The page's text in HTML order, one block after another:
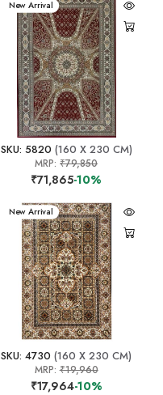
New Arrival
SKU: 5820 (160 X 230 CM)
MRP:₹79,850
₹71,865-10%
New Arrival
SKU: 4730 (160 X 230 CM)
MRP:₹19,960
₹17,964-10%